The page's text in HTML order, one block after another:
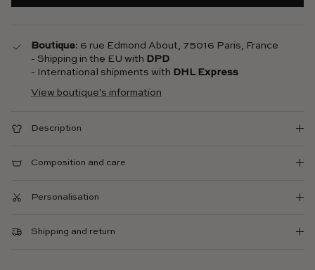
Boutique: 6 rue Edmond About, 75016 Paris, France
- Shipping in the EU with DPD
- International shipments with DHL Express
View boutique's information
Description
Composition and care
Personalisation
Shipping and return